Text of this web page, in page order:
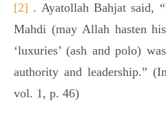
[2] . Ayatollah Bahjat said,
Mahdi (may Allah hasten
‘luxuries’ (ash and polo)
authority and leadership.”
vol. 1, p. 46)